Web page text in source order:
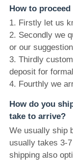
How to
1. Firstly let us
2. Secondly we
or our
3. Thirdly
deposit for
4. Fourthly we
How do you
take to arrive?
We usually ship
usually takes 3-
shipping also